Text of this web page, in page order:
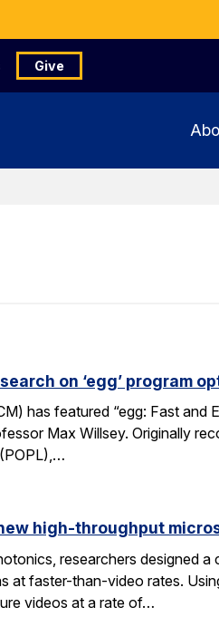
Give
on ‘egg’ program
has featured “egg: Fast
Max Willsey. Originally
high-throughput
researchers designed
at faster-than-video rates.
videos at a rate of…